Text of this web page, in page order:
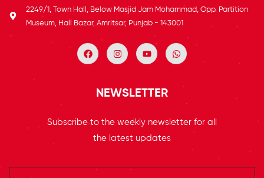
2249/1, Town Hall, Below Masjid Jam Mohammad, Opp. Partition
Museum, Hall Bazar, Amritsar, Punjab - 143001
NEWSLETTER
Subscribe to the weekly newsletter for all
the latest updates